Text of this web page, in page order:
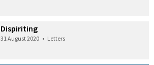
Dispiriting
31 August 2020 • Letters